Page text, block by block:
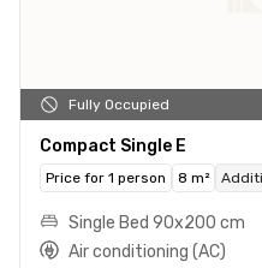
Fully Occupied
Compact Single E
Price for 1 person 8 m²
Single Bed 90x200 cm
Air conditioning (AC)